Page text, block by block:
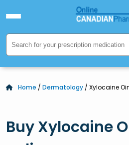
Home / Dermatology / Xylocaine
Buy Xylocaine